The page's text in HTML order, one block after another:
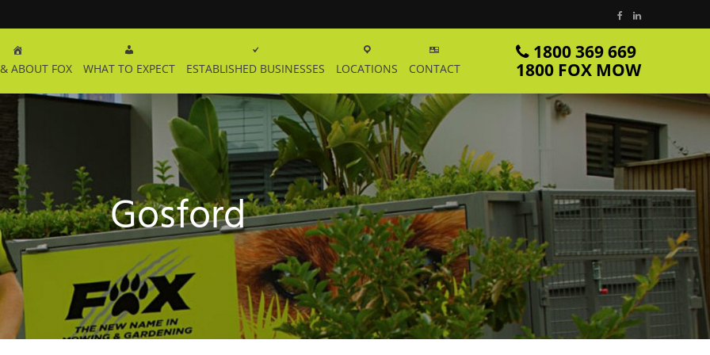
ABOUT FOX WHAT TO EXPECT ESTABLISHED BUSINESSES LOCATIONS CONTACT
1800 369 669
1800 FOX MOW
Gosford